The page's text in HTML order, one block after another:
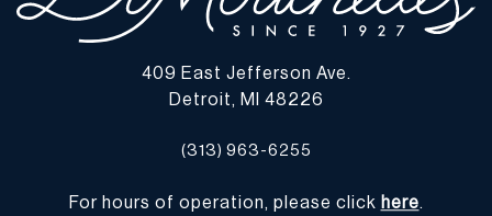
409 East Jefferson Ave.
Detroit, MI 48226
(313) 963-6255
For hours of operation, please click here.